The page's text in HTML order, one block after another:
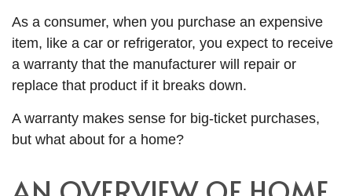
As a consumer, when you purchase an expensive
item, like a car or refrigerator, you expect to receive
a warranty that the manufacturer will repair or
replace that product if it breaks down.
A warranty makes sense for big-ticket purchases,
but what about for a home?